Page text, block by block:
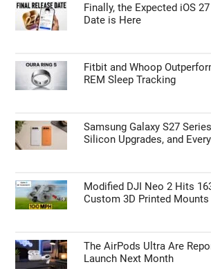
Finally, the Expected iOS
Date is Here
Fitbit and Whoop
REM Sleep Tracking
Samsung Galaxy S27
Silicon Upgrades, and
Modified DJI Neo 2 Hits
Custom 3D Printed Mounts
The AirPods Ultra Are
Launch Next Month